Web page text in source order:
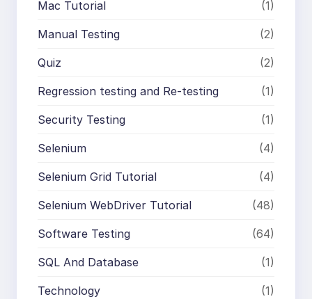
Mac Tutorial (1)
Manual Testing (2)
Quiz (2)
Regression testing and Re-testing (1)
Security Testing (1)
Selenium (4)
Selenium Grid Tutorial (4)
Selenium WebDriver Tutorial (48)
Software Testing (64)
SQL And Database (1)
Technology (1)